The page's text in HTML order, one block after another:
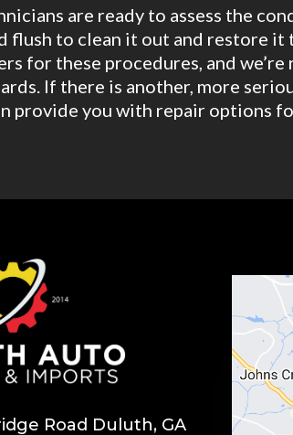
are ready to assess the
flush to clean it out and restore
for these procedures, and
If there is another, more
provide you with repair options
Road Duluth, GA